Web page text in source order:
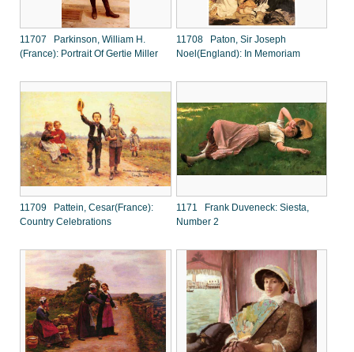
11707 Parkinson, William H.
(France): Portrait Of Gertie Miller
11708 Paton, Sir Joseph
Noel(England): In Memoriam
11709 Pattein, Cesar(France):
Country Celebrations
1171 Frank Duveneck: Siesta,
Number 2